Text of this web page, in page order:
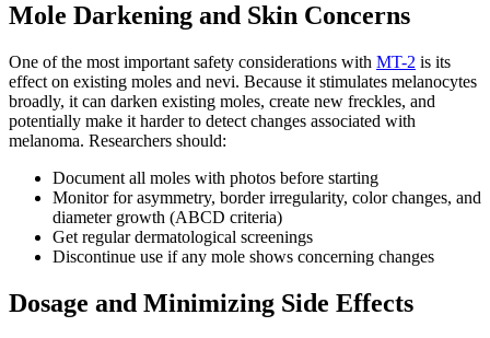
Mole Darkening and Skin Concerns
One of the most important safety considerations with MT-2 is its
effect on existing moles and nevi. Because it stimulates melanocytes
broadly, it can darken existing moles, create new freckles, and
potentially make it harder to detect changes associated with
melanoma. Researchers should:
Document all moles with photos before starting
Monitor for asymmetry, border irregularity, color changes, and
diameter growth (ABCD criteria)
Get regular dermatological screenings
Discontinue use if any mole shows concerning changes
Dosage and Minimizing Side Effects